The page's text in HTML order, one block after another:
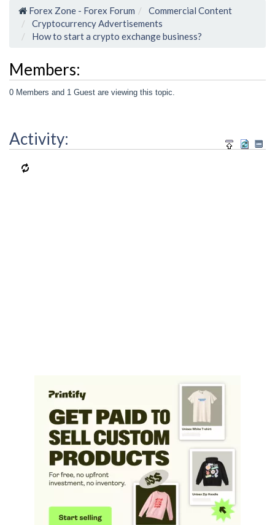
Forex Zone - Forex Forum
Commercial Content
Cryptocurrency Advertisements
How to start a crypto exchange business?
Members:
0 Members and 1 Guest are viewing this topic.
Activity: